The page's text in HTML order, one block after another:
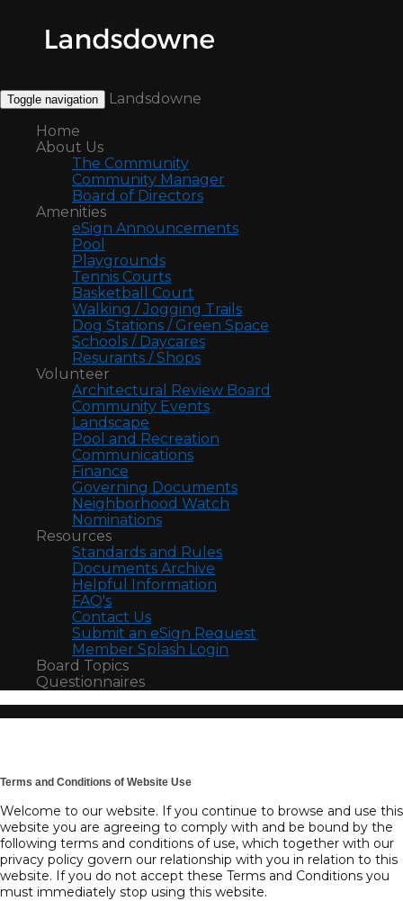
Toggle navigation
Landsdowne
Home
About Us
The Community
Community Manager
Board of Directors
Amenities
eSign Announcements
Pool
Playgrounds
Tennis Courts
Basketball Court
Walking / Jogging Trails
Dog Stations / Green Space
Schools / Daycares
Resurants / Shops
Volunteer
Architectural Review Board
Community Events
Landscape
Pool and Recreation
Communications
Finance
Governing Documents
Neighborhood Watch
Nominations
Resources
Standards and Rules
Documents Archive
Helpful Information
FAQ's
Contact Us
Submit an eSign Request
Member Splash Login
Board Topics
Questionnaires
Terms and Conditions of Website Use
Welcome to our website. If you continue to browse and use this
website you are agreeing to comply with and be bound by the
following terms and conditions of use, which together with our
privacy policy govern our relationship with you in relation to this
website. If you do not accept these Terms and Conditions you
must immediately stop using this website.